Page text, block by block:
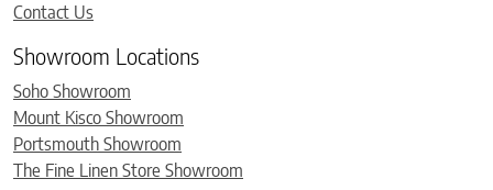
Contact Us
Showroom Locations
Soho Showroom
Mount Kisco Showroom
Portsmouth Showroom
The Fine Linen Store Showroom